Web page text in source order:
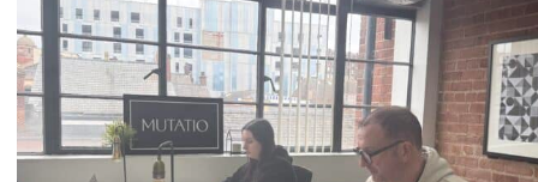
0333 2101 218